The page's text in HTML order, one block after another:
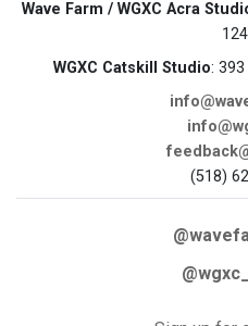
Wave Farm / WGXC Acra
WGXC Catskill Studio:
(518)